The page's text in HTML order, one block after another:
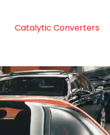
Catalytic Converters